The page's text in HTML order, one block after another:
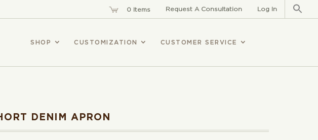
0 Items Request A Consultation Log In
SHOP CUSTOMIZATION CUSTOMER SERVICE
DENIM APRON